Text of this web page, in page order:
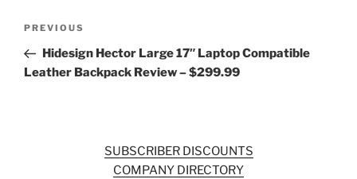
Previous
Post
PREVIOUS
Hidesign Hector Large 17″ Laptop Compatible
Leather Backpack Review – $299.99
SUBSCRIBER DISCOUNTS
COMPANY DIRECTORY